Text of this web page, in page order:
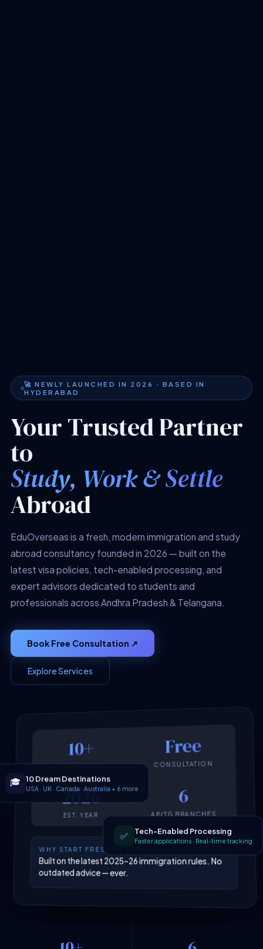
🚀 NEWLY LAUNCHED IN 2026 · BASED IN
HYDERABAD
Your Trusted Partner
to
Study, Work & Settle
Abroad
EduOverseas is a fresh, modern immigration and study
abroad consultancy founded in 2026 — built on the
latest visa policies, tech-enabled processing, and
expert advisors dedicated to students and
professionals across Andhra Pradesh & Telangana.
Book Free Consultation ↗
Explore Services
10+
COUNTRIES
Free
CONSULTATION
2026
EST. YEAR
6
AP/TG BRANCHES
WHY START FRESH IN 2026
Built on the latest 2025–26 immigration rules. No
outdated advice — ever.
✅ Tech-Enabled Processing
Faster applications · Real-time tracking
🎓 10 Dream Destinations
USA · UK · Canada · Australia + 6 more